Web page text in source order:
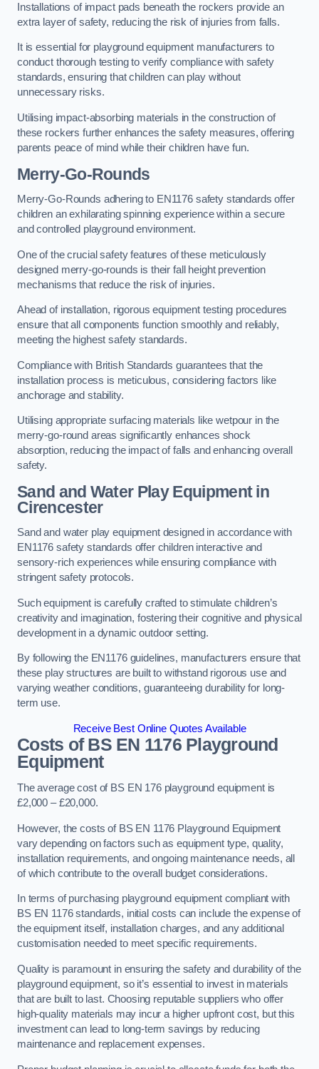
Installations of impact pads beneath the rockers provide an
extra layer of safety, reducing the risk of injuries from falls.
It is essential for playground equipment manufacturers to
conduct thorough testing to verify compliance with safety
standards, ensuring that children can play without
unnecessary risks.
Utilising impact-absorbing materials in the construction of
these rockers further enhances the safety measures, offering
parents peace of mind while their children have fun.
Merry-Go-Rounds
Merry-Go-Rounds adhering to EN1176 safety standards offer
children an exhilarating spinning experience within a secure
and controlled playground environment.
One of the crucial safety features of these meticulously
designed merry-go-rounds is their fall height prevention
mechanisms that reduce the risk of injuries.
Ahead of installation, rigorous equipment testing procedures
ensure that all components function smoothly and reliably,
meeting the highest safety standards.
Compliance with British Standards guarantees that the
installation process is meticulous, considering factors like
anchorage and stability.
Utilising appropriate surfacing materials like wetpour in the
merry-go-round areas significantly enhances shock
absorption, reducing the impact of falls and enhancing overall
safety.
Sand and Water Play Equipment in
Cirencester
Sand and water play equipment designed in accordance with
EN1176 safety standards offer children interactive and
sensory-rich experiences while ensuring compliance with
stringent safety protocols.
Such equipment is carefully crafted to stimulate children’s
creativity and imagination, fostering their cognitive and physical
development in a dynamic outdoor setting.
By following the EN1176 guidelines, manufacturers ensure that
these play structures are built to withstand rigorous use and
varying weather conditions, guaranteeing durability for long-
term use.
Receive Best Online Quotes Available
Costs of BS EN 1176 Playground
Equipment
The average cost of BS EN 176 playground equipment is
£2,000 – £20,000.
However, the costs of BS EN 1176 Playground Equipment
vary depending on factors such as equipment type, quality,
installation requirements, and ongoing maintenance needs, all
of which contribute to the overall budget considerations.
In terms of purchasing playground equipment compliant with
BS EN 1176 standards, initial costs can include the expense of
the equipment itself, installation charges, and any additional
customisation needed to meet specific requirements.
Quality is paramount in ensuring the safety and durability of the
playground equipment, so it’s essential to invest in materials
that are built to last. Choosing reputable suppliers who offer
high-quality materials may incur a higher upfront cost, but this
investment can lead to long-term savings by reducing
maintenance and replacement expenses.